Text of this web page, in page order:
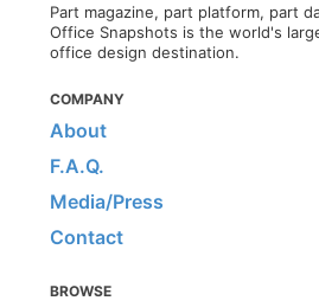
Part magazine, part platform, part
Office Snapshots is the world's
office design destination.
COMPANY
About
F.A.Q.
Media/Press
Contact
BROWSE